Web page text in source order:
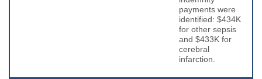
payments were
identified: $434K
for other sepsis
and $433K for
cerebral
infarction.